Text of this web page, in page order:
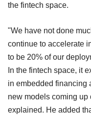
the fintech space.
"We have not done
continue to accelerate
to be 20% of our
In the fintech space, it
in embedded financing
new models coming up
explained. He added